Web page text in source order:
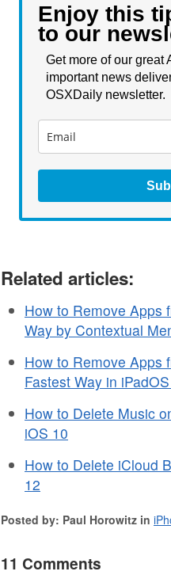
Enjoy this
to our
Get more of our great
important news
OSXDaily newsletter.
Related articles:
How to Remove Apps
Way by Contextual
How to Remove Apps
Fastest Way in
How to Delete Music
iOS 10
How to Delete iCloud
12
Posted by: Paul Horowitz in
11 Comments